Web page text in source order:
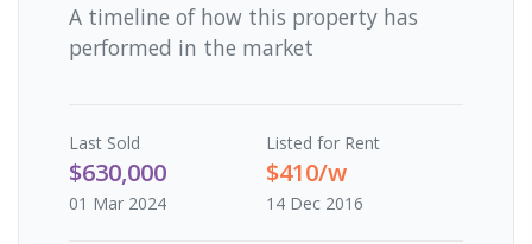
A timeline of how this property has
performed in the market
Last Sold
$630,000
01 Mar 2024
Listed for Rent
$410/w
14 Dec 2016